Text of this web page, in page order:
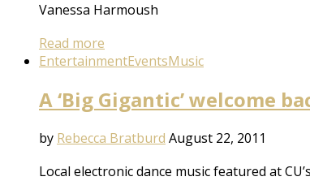
Vanessa Harmoush
Read more
EntertainmentEventsMusic
A ‘Big Gigantic’ welcome
by Rebecca Bratburd August 22, 2011
Local electronic dance music featured at